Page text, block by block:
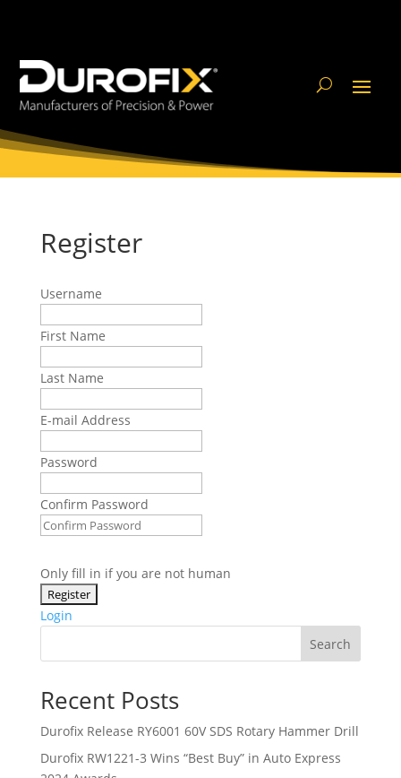
Register
Username
First Name
Last Name
E-mail Address
Password
Confirm Password
Only fill in if you are not human
Login
Search
Recent Posts
Durofix Release RY6001 60V SDS Rotary Hammer Drill
Durofix RW1221-3 Wins “Best Buy” in Auto Express